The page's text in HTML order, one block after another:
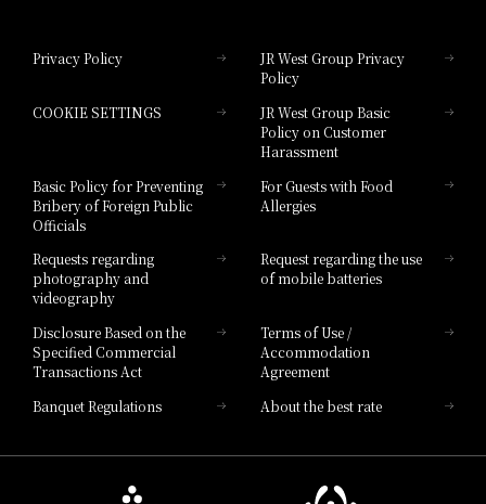
Hotel Granvia Hiroshima South Gate
Hotel Brand
Privacy Policy
JR West Group Privacy
Policy
COOKIE SETTINGS
JR West Group Basic
Policy on Customer
Harassment
Basic Policy for Preventing
Bribery of Foreign Public
Officials
For Guests with Food
Allergies
Requests regarding
photography and
videography
Request regarding the use
of mobile batteries
Disclosure Based on the
Specified Commercial
Transactions Act
Terms of Use /
Accommodation
Agreement
Banquet Regulations
About the best rate